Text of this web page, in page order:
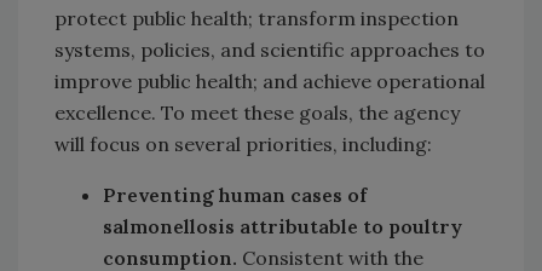
protect public health; transform inspection
systems, policies, and scientific approaches to
improve public health; and achieve operational
excellence. To meet these goals, the agency
will focus on several priorities, including:
Preventing human cases of
salmonellosis attributable to poultry
consumption. Consistent with the